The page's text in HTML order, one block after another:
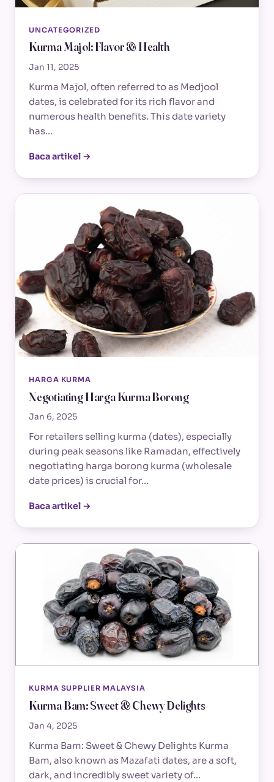
UNCATEGORIZED
Kurma Majol: Flavor & Health
Jan 11, 2025
Kurma Majol, often referred to as Medjool
dates, is celebrated for its rich flavor and
numerous health benefits. This date variety
has…
Baca artikel →
HARGA KURMA
Negotiating Harga Kurma Borong
Jan 6, 2025
For retailers selling kurma (dates), especially
during peak seasons like Ramadan, effectively
negotiating harga borong kurma (wholesale
date prices) is crucial for…
Baca artikel →
KURMA SUPPLIER MALAYSIA
Kurma Bam: Sweet & Chewy Delights
Jan 4, 2025
Kurma Bam: Sweet & Chewy Delights Kurma
Bam, also known as Mazafati dates, are a soft,
dark, and incredibly sweet variety of…